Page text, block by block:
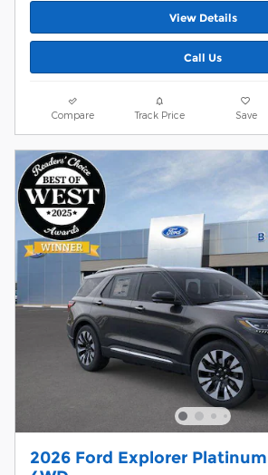
View Details
Call Us
Compare Track Price Save
2026 Ford Explorer